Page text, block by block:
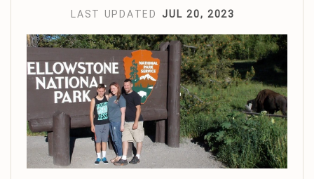
LAST UPDATED JUL 20, 2023